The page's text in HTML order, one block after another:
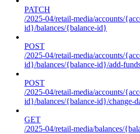
PATCH
/2025-04/retail-media/accounts/
id}/balances/{balance-id}
POST
/2025-04/retail-media/accounts/
id}/balances/{balance-id}/add-
POST
/2025-04/retail-media/accounts/
id}/balances/{balance-id}/change-
GET
/2025-04/retail-media/balances/